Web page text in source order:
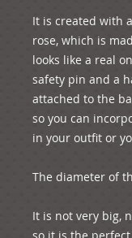
It is created with
rose, which is
looks like a real
safety pin and a
attached to the
so you can
in your outfit or
The diameter of
It is not very big,